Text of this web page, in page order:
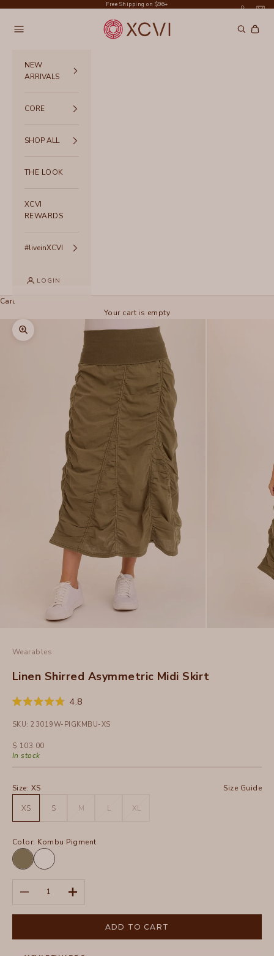
Free Shipping on $96+
XCVI
Navigation menu Search
Cart
NEW
ARRIVALS
CORE
SHOP ALL
THE LOOK
XCVI
REWARDS
#liveinXCVI
LOGIN
Cart
Your cart is empty
Zoom picture
Wearables
Linen Shirred Asymmetric Midi Skirt
Rated
out
5
stars
4.8Click
scroll
SKU: 23019W-PIGKMBU-XS
Sale price
$ 103.00
In stock
Size: XS Size Guide
XS S M L XL
Color: Kombu Pigment
Kombu
Pigment
White
Decrease quantityIncrease quantity
ADD TO CART